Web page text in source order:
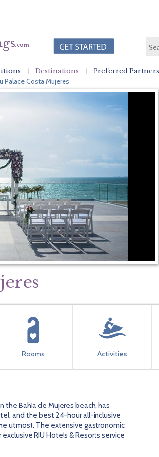
Destinations Preferred Partners
Palace Costa Mujeres
Rooms Activities
the Bahía de Mujeres beach, has
and the best 24-hour all-inclusive
utmost. The extensive gastronomic
RIU Hotels & Resorts service